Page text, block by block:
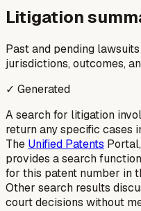
Litigation
Past and pending
jurisdictions, outcomes,
✓ Generated
A search for litigation
return any specific cases
The Unified Patents
provides a search
for this patent number in
Other search results
court decisions without